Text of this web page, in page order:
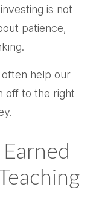
is not
patience,
help our
off to the right